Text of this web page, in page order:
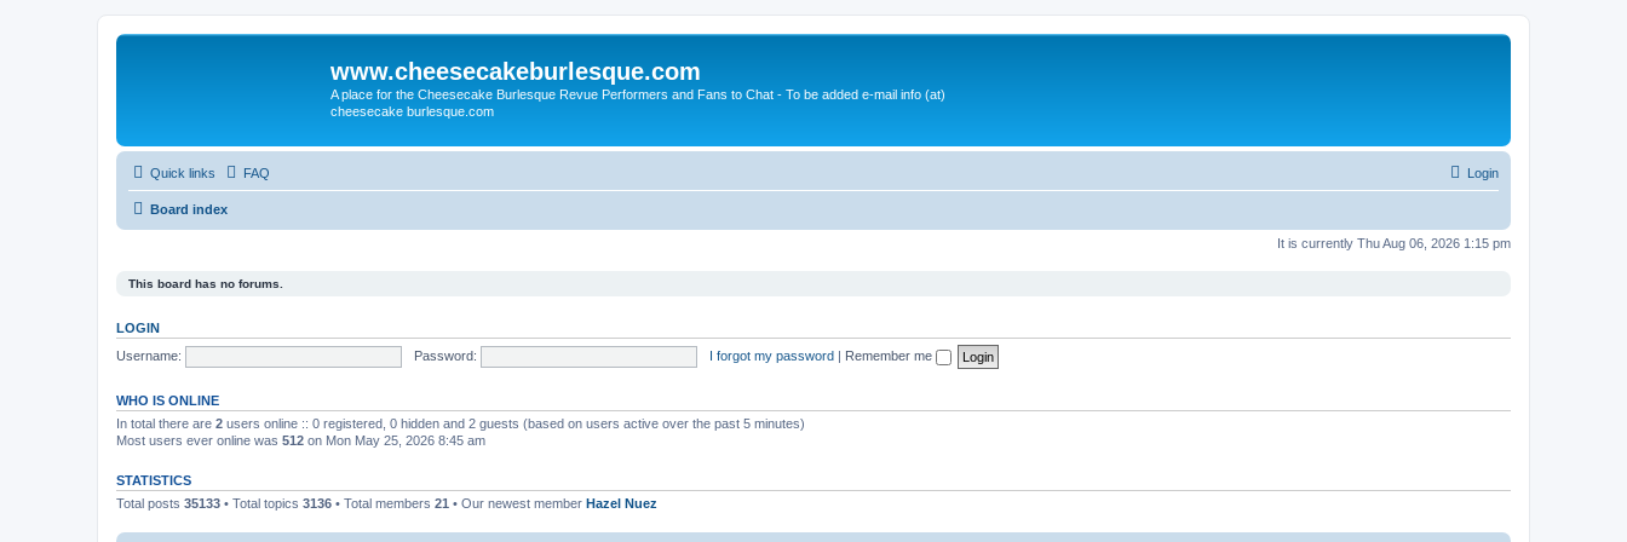
www.cheesecakeburlesque.com
A place for the Cheesecake Burlesque Revue Performers and Fans to Chat - To be added e-mail info (at)
cheesecake burlesque.com
Quick links FAQ Login
Board index
It is currently Thu Aug 06, 2026 1:15 pm
This board has no forums.
LOGIN
Username:
Password: I forgot my password | Remember me
WHO IS ONLINE
In total there are 2 users online :: 0 registered, 0 hidden and 2 guests (based on users active over the past 5 minutes)
Most users ever online was 512 on Mon May 25, 2026 8:45 am
STATISTICS
Total posts 35133 • Total topics 3136 • Total members 21 • Our newest member Hazel Nuez